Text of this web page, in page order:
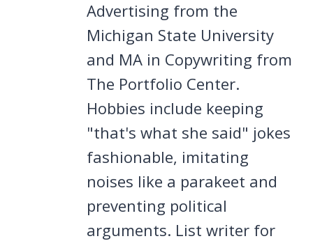
Advertising from the
Michigan State University
and MA in Copywriting from
The Portfolio Center.
Hobbies include keeping
"that's what she said" jokes
fashionable, imitating
noises like a parakeet and
preventing political
arguments. List writer for